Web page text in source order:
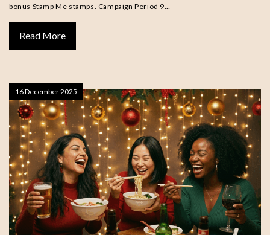
bonus Stamp Me stamps. Campaign Period 9…
Read More
16 December 2025